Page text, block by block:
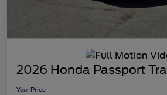
2026 Honda Passport
Your Price